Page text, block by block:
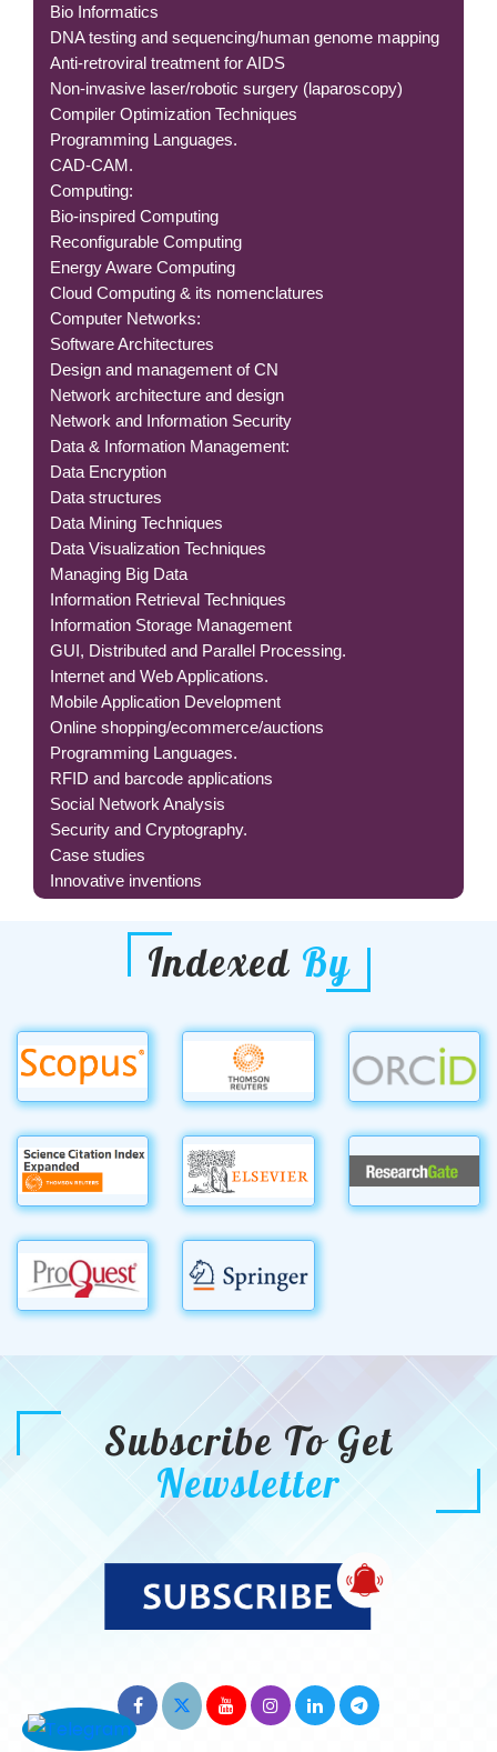
Bio Informatics
DNA testing and sequencing/human genome mapping
Anti-retroviral treatment for AIDS
Non-invasive laser/robotic surgery (laparoscopy)
Compiler Optimization Techniques
Programming Languages.
CAD-CAM.
Computing:
Bio-inspired Computing
Reconfigurable Computing
Energy Aware Computing
Cloud Computing & its nomenclatures
Computer Networks:
Software Architectures
Design and management of CN
Network architecture and design
Network and Information Security
Data & Information Management:
Data Encryption
Data structures
Data Mining Techniques
Data Visualization Techniques
Managing Big Data
Information Retrieval Techniques
Information Storage Management
GUI, Distributed and Parallel Processing.
Internet and Web Applications.
Mobile Application Development
Online shopping/ecommerce/auctions
Programming Languages.
RFID and barcode applications
Social Network Analysis
Security and Cryptography.
Case studies
Innovative inventions
Indexed By
Subscribe To Get
Newsletter